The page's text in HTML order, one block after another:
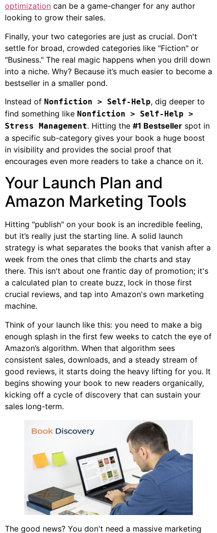
optimization can be a game-changer for any author
looking to grow their sales.
Finally, your two categories are just as crucial. Don't
settle for broad, crowded categories like "Fiction" or
"Business." The real magic happens when you drill down
into a niche. Why? Because it’s much easier to become a
bestseller in a smaller pond.
Instead of Nonfiction > Self-Help, dig deeper to
find something like Nonfiction > Self-Help >
Stress Management. Hitting the #1 Bestseller spot in
a specific sub-category gives your book a huge boost
in visibility and provides the social proof that
encourages even more readers to take a chance on it.
Your Launch Plan and
Amazon Marketing Tools
Hitting "publish" on your book is an incredible feeling,
but it’s really just the starting line. A solid launch
strategy is what separates the books that vanish after a
week from the ones that climb the charts and stay
there. This isn't about one frantic day of promotion; it's
a calculated plan to create buzz, lock in those first
crucial reviews, and tap into Amazon's own marketing
machine.
Think of your launch like this: you need to make a big
enough splash in the first few weeks to catch the eye of
Amazon’s algorithm. When that algorithm sees
consistent sales, downloads, and a steady stream of
good reviews, it starts doing the heavy lifting for you. It
begins showing your book to new readers organically,
kicking off a cycle of discovery that can sustain your
sales long-term.
The good news? You don't need a massive marketing